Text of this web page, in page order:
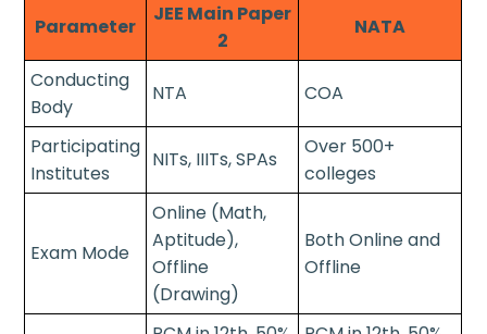
Parameter
JEE Main Paper
2
NATA
Conducting
Body
NTA COA
Participating
Institutes
NITs, IIITs, SPAs
Over 500+
colleges
Exam Mode
Online (Math,
Aptitude),
Offline
(Drawing)
Both Online and
Offline